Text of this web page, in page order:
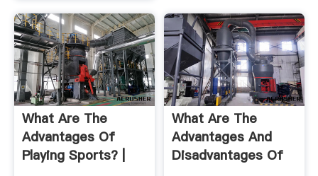
What Are The
Advantages Of
Playing Sports? |
What Are The
Advantages And
Disadvantages Of